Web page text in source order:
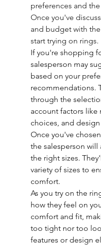
preferences and
Once you've
and budget with
start trying on rings.
If you're shopping
salesperson may
based on your
recommendations.
through the
account factors like
choices, and design
Once you've
the salesperson will
the right sizes.
variety of sizes to
comfort.
As you try on the
how they feel on
comfort and fit,
too tight nor too
features or design